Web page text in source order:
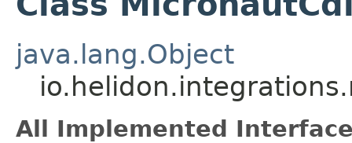
java.lang.Object
All Implemented